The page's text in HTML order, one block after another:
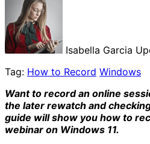
Isabella Garcia
Tag: How to Record Windows
Want to record an online
the later rewatch and
guide will show you how to
webinar on Windows 11.